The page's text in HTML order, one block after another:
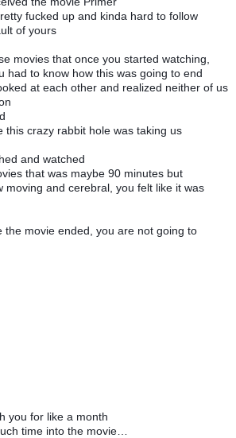
fucked up and kinda hard to follow
of yours
movies that once you started watching,
had to know how this was going to end
at each other and realized neither of us
this crazy rabbit hole was taking us
and watched
that was maybe 90 minutes but
moving and cerebral, you felt like it was
the movie ended, you are not going to
you for like a month
time into the movie…